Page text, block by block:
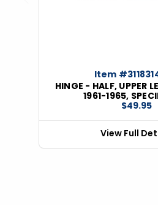
Item
HINGE - HALF, UPPER
1961-1965,
$49.95
View Full